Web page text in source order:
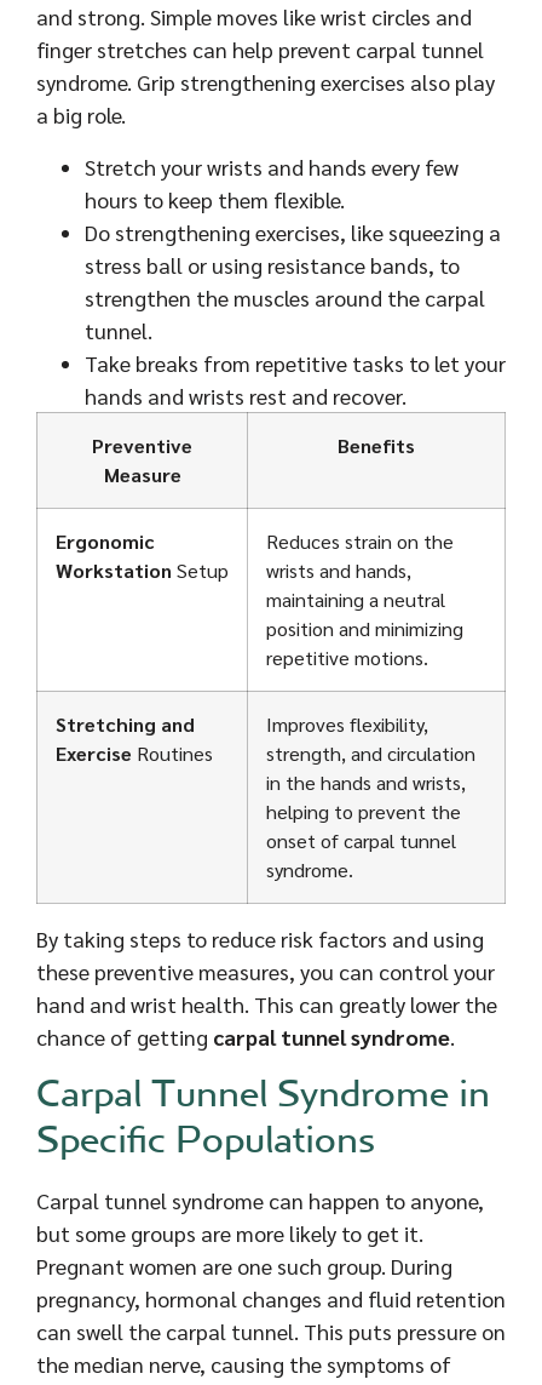
and strong. Simple moves like wrist circles and
finger stretches can help prevent carpal tunnel
syndrome. Grip strengthening exercises also play
a big role.
Stretch your wrists and hands every few
hours to keep them flexible.
Do strengthening exercises, like squeezing a
stress ball or using resistance bands, to
strengthen the muscles around the carpal
tunnel.
Take breaks from repetitive tasks to let your
hands and wrists rest and recover.
Preventive
Measure
Benefits
Ergonomic
Workstation Setup
Reduces strain on the
wrists and hands,
maintaining a neutral
position and minimizing
repetitive motions.
Stretching and
Exercise Routines
Improves flexibility,
strength, and circulation
in the hands and wrists,
helping to prevent the
onset of carpal tunnel
syndrome.
By taking steps to reduce risk factors and using
these preventive measures, you can control your
hand and wrist health. This can greatly lower the
chance of getting carpal tunnel syndrome
Carpal Tunnel Syndrome in
Specific Populations
Carpal tunnel syndrome can happen to anyone,
but some groups are more likely to get it.
Pregnant women are one such group. During
pregnancy, hormonal changes and fluid retention
can swell the carpal tunnel. This puts pressure on
the median nerve, causing the symptoms of